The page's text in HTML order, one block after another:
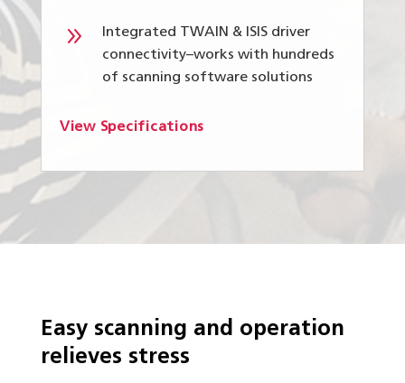
9
Integrated TWAIN & ISIS driver
connectivity–works with hundreds
of scanning software solutions
View Specifications
Easy scanning and operation
relieves stress